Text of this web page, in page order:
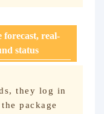
forecast, real-
status
they log in
package